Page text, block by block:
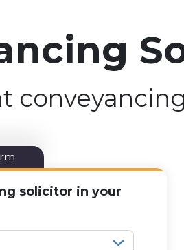
solicitor in your